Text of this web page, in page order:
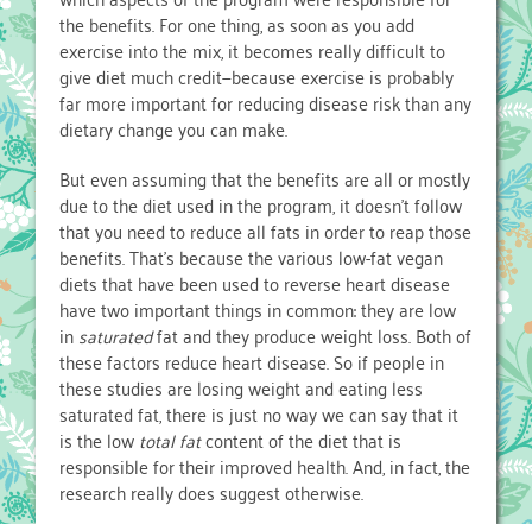
the benefits. For one thing, as soon as you add
exercise into the mix, it becomes really difficult to
give diet much credit—because exercise is probably
far more important for reducing disease risk than any
dietary change you can make.
But even assuming that the benefits are all or mostly
due to the diet used in the program, it doesn’t follow
that you need to reduce all fats in order to reap those
benefits. That’s because the various low-fat vegan
diets that have been used to reverse heart disease
have two important things in common: they are low
insaturatedfat and they produce weight loss. Both of
these factors reduce heart disease. So if people in
these studies are losing weight and eating less
saturated fat, there is just no way we can say that it
is the lowtotal fatcontent of the diet that is
responsible for their improved health. And, in fact, the
research really does suggest otherwise.